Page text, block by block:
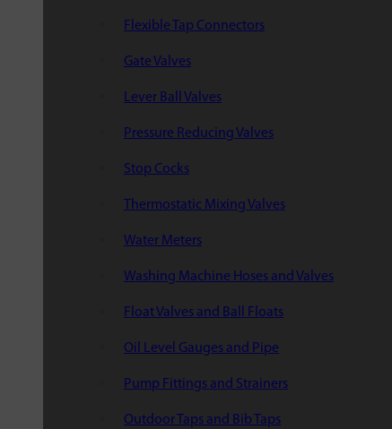
Flexible Tap Connectors
Gate Valves
Lever Ball Valves
Pressure Reducing Valves
Stop Cocks
Thermostatic Mixing Valves
Water Meters
Washing Machine Hoses and Valves
Float Valves and Ball Floats
Oil Level Gauges and Pipe
Pump Fittings and Strainers
Outdoor Taps and Bib Taps